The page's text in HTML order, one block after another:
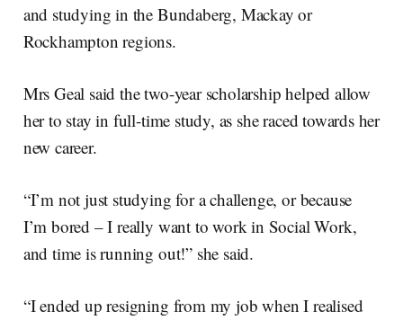
and studying in the Bundaberg, Mackay or
Rockhampton regions.
Mrs Geal said the two-year scholarship helped allow
her to stay in full-time study, as she raced towards her
new career.
“I’m not just studying for a challenge, or because
I’m bored – I really want to work in Social Work,
and time is running out!” she said.
“I ended up resigning from my job when I realised